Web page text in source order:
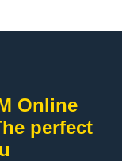
Online
perfect